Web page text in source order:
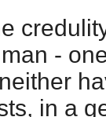
-
in a